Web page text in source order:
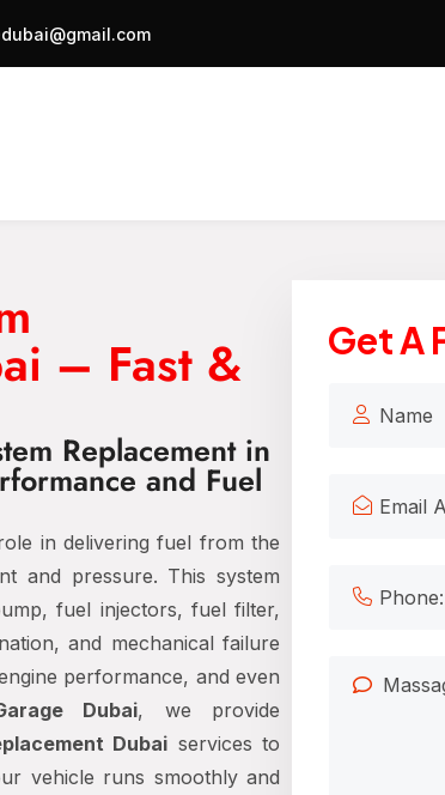
– Fast &
Replacement in
and Fuel
in delivering fuel from the
and pressure. This system
fuel injectors, fuel filter,
and mechanical failure
performance, and even
Dubai, we provide
Dubai services to
vehicle runs smoothly and
Get A